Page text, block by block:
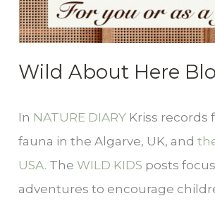
Wild About Here
In NATURE DIARY Kriss records
fauna in the Algarve, UK, and
USA. TheWILD KIDS posts
adventures to encourage